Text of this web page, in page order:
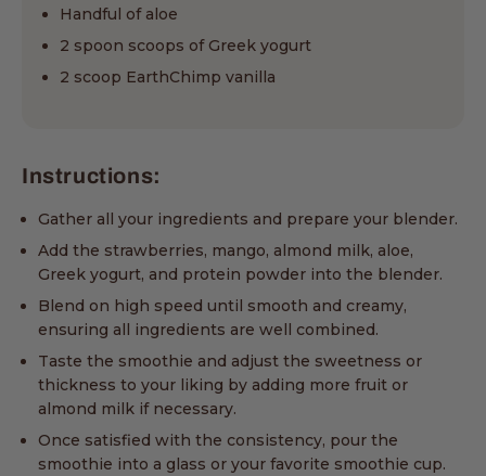
Handful of aloe
2 spoon scoops of Greek yogurt
2 scoop EarthChimp vanilla
Instructions:
Gather all your ingredients and prepare your blender.
Add the strawberries, mango, almond milk, aloe,
Greek yogurt, and protein powder into the blender.
Blend on high speed until smooth and creamy,
ensuring all ingredients are well combined.
Taste the smoothie and adjust the sweetness or
thickness to your liking by adding more fruit or
almond milk if necessary.
Once satisfied with the consistency, pour the
smoothie into a glass or your favorite smoothie cup.